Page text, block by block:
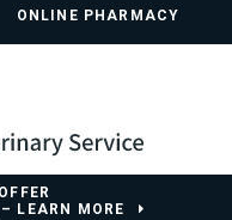
ONLINE PHARMACY
LEARN MORE